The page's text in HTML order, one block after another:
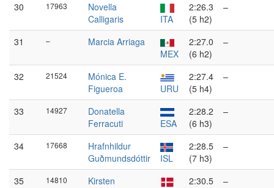
30 17963
Novella
Calligaris
ITA
2:26.3
(5 h2)
–
31 –
Marcia Arriaga
MEX
2:27.0
(6 h2)
–
32 21524
Mónica E.
Figueroa
URU
2:27.4
(5 h4)
–
33 14927
Donatella
Ferracuti
ESA
2:28.2
(6 h3)
–
34 17668
Hrafnhildur
Guðmundsdóttir
ISL
2:28.5
(7 h3)
–
35 14810
Kirsten
2:30.5
–